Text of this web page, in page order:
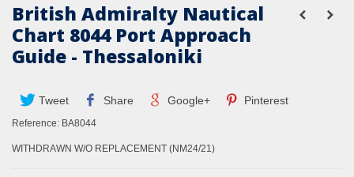
British Admiralty Nautical
Chart 8044 Port Approach
Guide - Thessaloniki
Tweet Share Google+ Pinterest
Reference: BA8044
WITHDRAWN W/O REPLACEMENT (NM24/21)